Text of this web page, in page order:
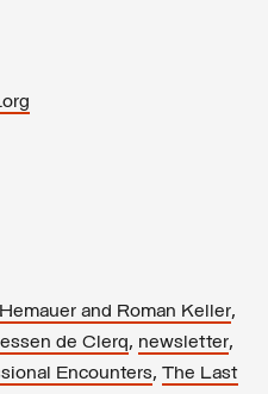
and Roman Keller,
de Clerq, newsletter,
Encounters, The Last